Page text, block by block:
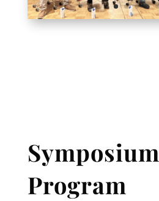
Symposium
Program